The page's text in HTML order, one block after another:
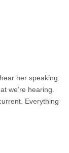
her speaking
we’re hearing.
Everything